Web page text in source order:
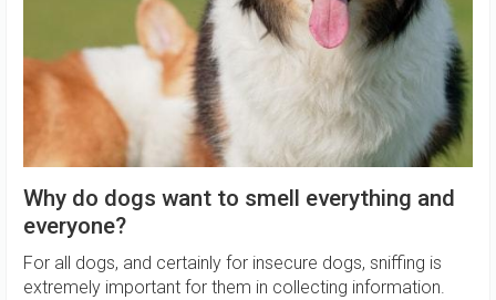
Why do dogs want to smell everything and
everyone?
For all dogs, and certainly for insecure dogs, sniffing is
extremely important for them in collecting information.